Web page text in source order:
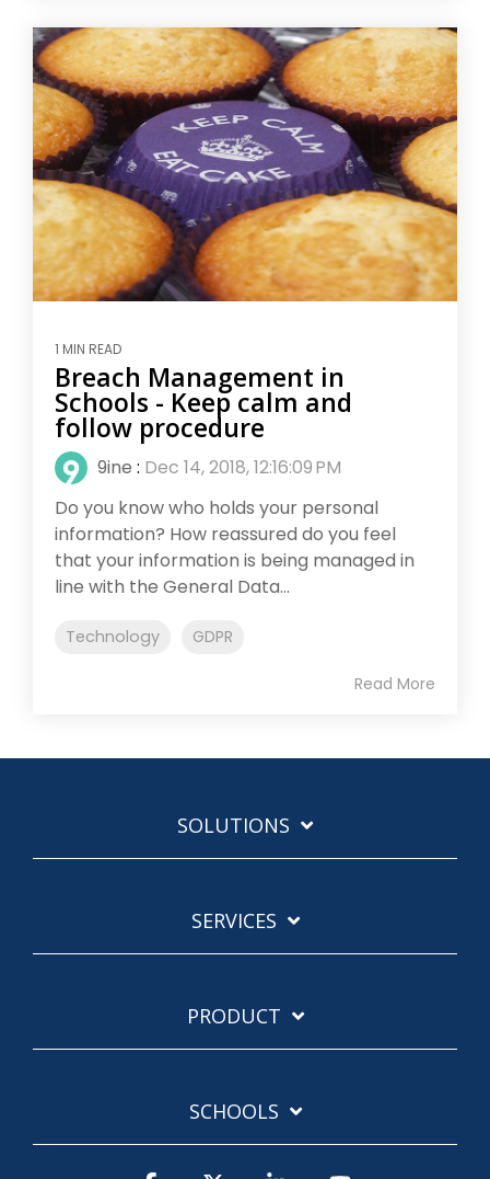
1 MIN READ
Breach Management in
Schools - Keep calm and
follow procedure
9ine : Dec 14, 2018, 12:16:09 PM
Do you know who holds your personal
information? How reassured do you feel
that your information is being managed in
line with the General Data...
Technology GDPR
Read More
SOLUTIONS
SERVICES
PRODUCT
SCHOOLS